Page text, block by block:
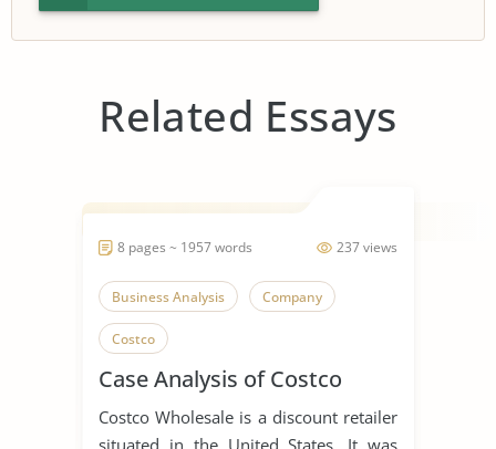
Related Essays
237 views
8 pages ~ 1957 words
Business Analysis Company
Costco
Case Analysis of Costco
Costco Wholesale is a discount retailer
situated in the United States. It was